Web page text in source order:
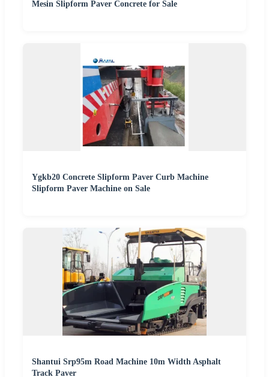
Mesin Slipform Paver Concrete for Sale
Ygkb20 Concrete Slipform Paver Curb Machine
Slipform Paver Machine on Sale
Shantui Srp95m Road Machine 10m Width Asphalt
Track Paver